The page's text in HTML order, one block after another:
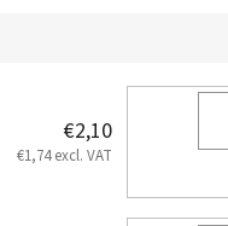
€2,10
€1,74 excl. VAT